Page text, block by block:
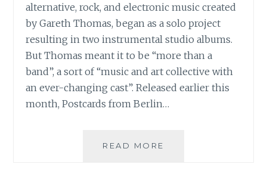
alternative, rock, and electronic music created
by Gareth Thomas, began as a solo project
resulting in two instrumental studio albums.
But Thomas meant it to be “more than a
band”, a sort of “music and art collective with
an ever-changing cast”. Released earlier this
month, Postcards from Berlin…
READ MORE